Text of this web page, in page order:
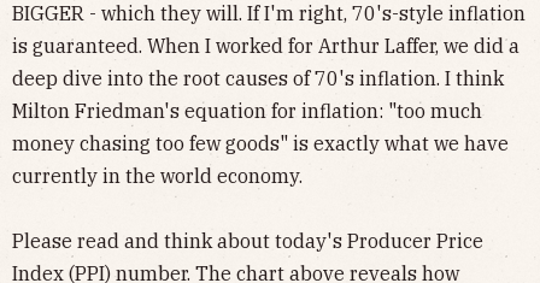
BIGGER - which they will. If I'm right, 70's-style inflation
is guaranteed. When I worked for Arthur Laffer, we did a
deep dive into the root causes of 70's inflation. I think
Milton Friedman's equation for inflation: "too much
money chasing too few goods" is exactly what we have
currently in the world economy.
Please read and think about today's Producer Price
Index (PPI) number. The chart above reveals how